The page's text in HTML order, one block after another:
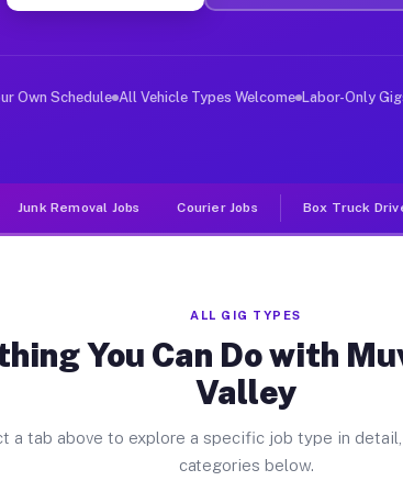
Jobs Moreno Valley CA
deliver large items in cities like
Own Schedule All Vehicle Types Welcome Labor-Only
Junk Removal Jobs Courier Jobs Box Truck
ALL GIG TYPES
You Can Do with
Valley
a tab above to explore a specific job type in
categories below.